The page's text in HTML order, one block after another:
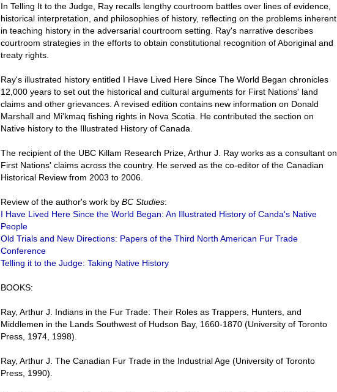
In Telling It to the Judge, Ray recalls lengthy courtroom battles over lines of evidence,
historical interpretation, and philosophies of history, reflecting on the problems inherent
in teaching history in the adversarial courtroom setting. Ray's narrative describes
courtroom strategies in the efforts to obtain constitutional recognition of Aboriginal and
treaty rights.
Ray's illustrated history entitled I Have Lived Here Since The World Began chronicles
12,000 years to set out the historical and cultural arguments for First Nations' land
claims and other grievances. A revised edition contains new information on Donald
Marshall and Mi'kmaq fishing rights in Nova Scotia. He contributed the section on
Native history to the Illustrated History of Canada.
The recipient of the UBC Killam Research Prize, Arthur J. Ray works as a consultant on
First Nations' claims across the country. He served as the co-editor of the Canadian
Historical Review from 2003 to 2006.
Review of the author's work by BC Studies:
I Have Lived Here Since the World Began: An Illustrated History of Canda's Native
People
Old Trials and New Directions: Papers of the Third North American Fur Trade
Conference
Telling it to the Judge: Taking Native History
BOOKS:
Ray, Arthur J. Indians in the Fur Trade: Their Roles as Trappers, Hunters, and
Middlemen in the Lands Southwest of Hudson Bay, 1660-1870 (University of Toronto
Press, 1974, 1998).
Ray, Arthur J. The Canadian Fur Trade in the Industrial Age (University of Toronto
Press, 1990).